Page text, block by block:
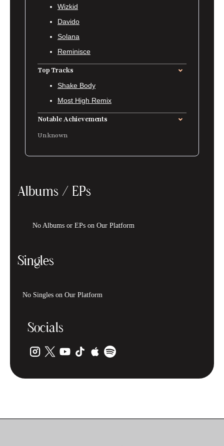
Wizkid
Davido
Solana
Reminisce
Top Tracks
Shake Body
Most High Remix
Notable Achievements
Unknown
Albums / EPs
No Albums or EPs on Our Platform
Singles
No Singles on Our Platform
Socials